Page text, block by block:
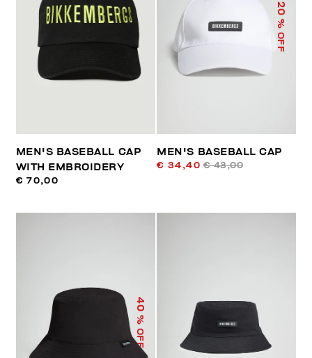
MEN'S BASEBALL CAP
WITH EMBROIDERY
€ 70,00
20
% OFF
MEN'S BASEBALL CAP
€ 34,40 € 43,00
40
% OFF